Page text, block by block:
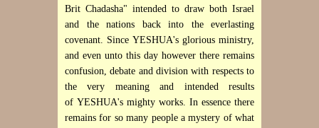
Brit Chadasha" intended to draw both Israel
and the nations back into the everlasting
covenant. Since YESHUA's glorious ministry,
and even unto this day however there remains
confusion, debate and division with respects to
the very meaning and intended results
of YESHUA's mighty works. In essence there
remains for so many people a mystery of what